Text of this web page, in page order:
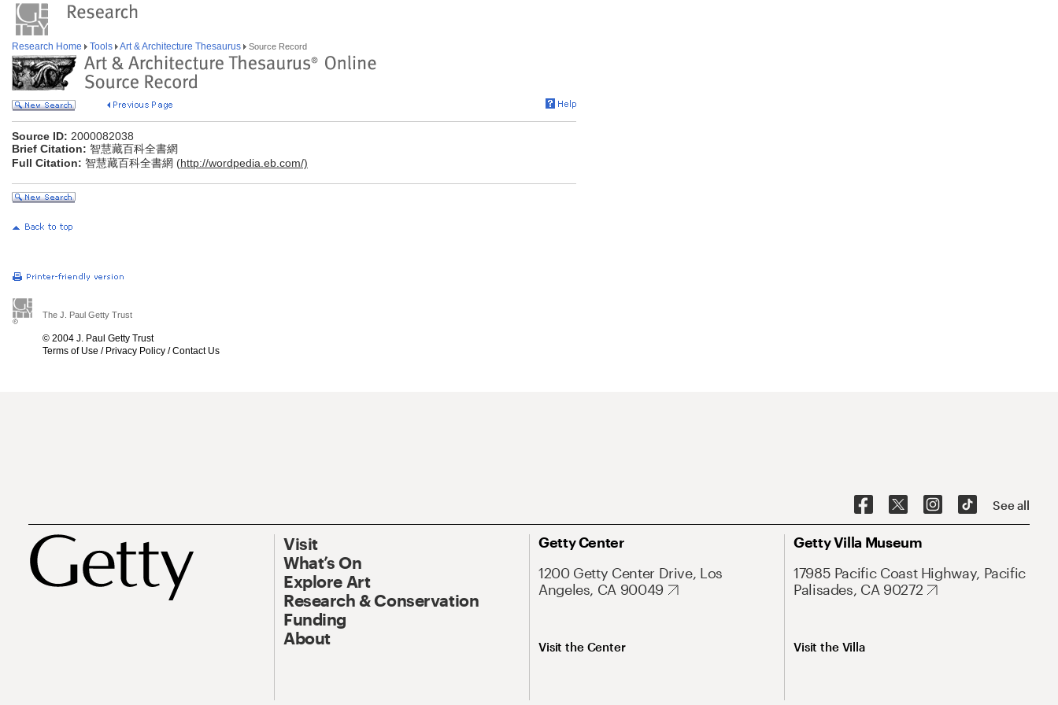
Research Home Tools Art & Architecture Thesaurus Source Record
Source ID: 2000082038
Brief Citation: 智慧藏百科全書網
Full Citation: 智慧藏百科全書網 (http://wordpedia.eb.com/)
The J. Paul Getty Trust
© 2004 J. Paul Getty Trust
Terms of Use / Privacy Policy /Contact Us
See all
Visit
What’s On
Explore Art
Research & Conservation
Funding
About
Getty Center
1200 Getty Center Drive, Los
Angeles, CA 90049
Visit the Center
Getty Villa Museum
17985 Pacific Coast Highway, Pacific
Palisades, CA 90272
Visit the Villa